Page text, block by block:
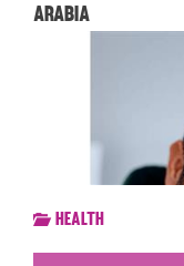
Arabia
Health